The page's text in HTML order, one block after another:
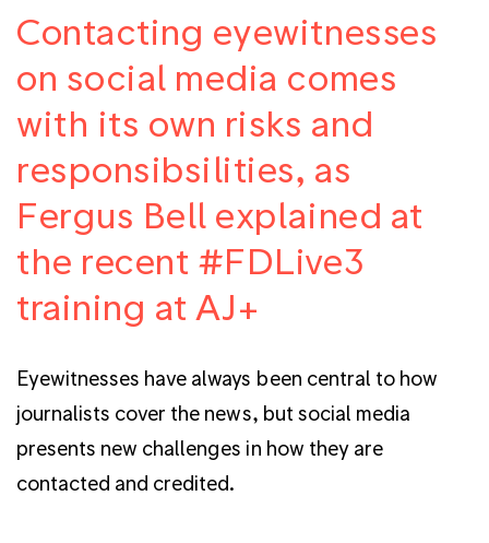
Contacting eyewitnesses
on social media comes
with its own risks and
responsibsilities, as
Fergus Bell explained at
the recent #FDLive3
training at AJ+
Eyewitnesses have always been central to how
journalists cover the news, but social media
presents new challenges in how they are
contacted and credited.